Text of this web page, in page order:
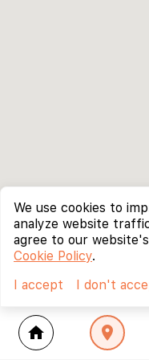
home location_on
We use cookies to
analyze website
agree to our
Cookie Policy.
I accept
I don't